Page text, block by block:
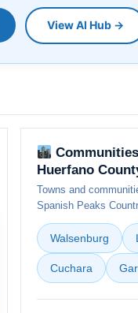
View AI Hub →
Huerfano
Towns and
Spanish Peaks
Walsenburg
Cuchara